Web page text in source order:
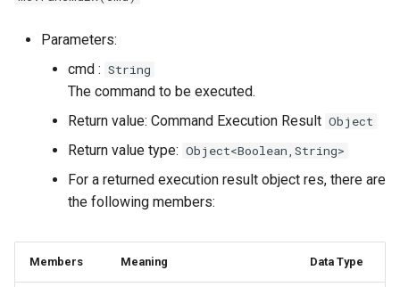
Command Callback Function
Parameters cmd : Own
Parameters origin : The
Executor of the Command
Parameter output : Output
Command to the Command
Executor
Parameters:
cmd : String
The command to be executed.
Return value: Command Execution Result Object
Return value type: Object<Boolean,String>
For a returned execution result object res, there are
the following members:
Members Meaning Data Type